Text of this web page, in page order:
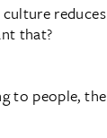
reduces
that?
to people, the